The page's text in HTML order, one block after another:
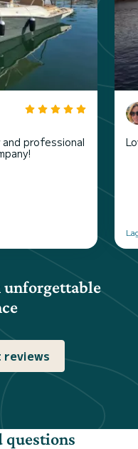
professional
unforgettable
reviews
questions